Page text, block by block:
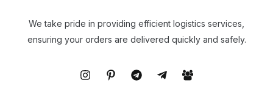
We take pride in providing efficient logistics services,
ensuring your orders are delivered quickly and safely.